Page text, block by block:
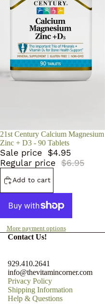
Sale
21st Century Calcium Magnesium
Zinc + D3 - 90 Tablets
Sale price
$4.95
Regular price $6.95
Add to cart
More payment options
Contact Us!
929.410.2641
info@thevitamincorner.com
Privacy Policy
Shipping Information
Help & Questions